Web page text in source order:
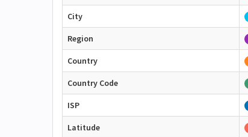
City
Region
Country
Country Code
ISP
Latitude